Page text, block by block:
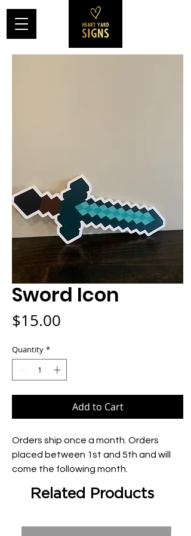
Sword Icon
$15.00
Quantity *
Add to Cart
Orders ship once a month. Orders
placed between 1st and 5th and will
come the following month.
Related Products